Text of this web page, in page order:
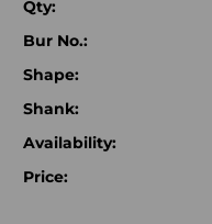
Qty:
Bur No.:
Shape:
Shank:
Availability:
Price: